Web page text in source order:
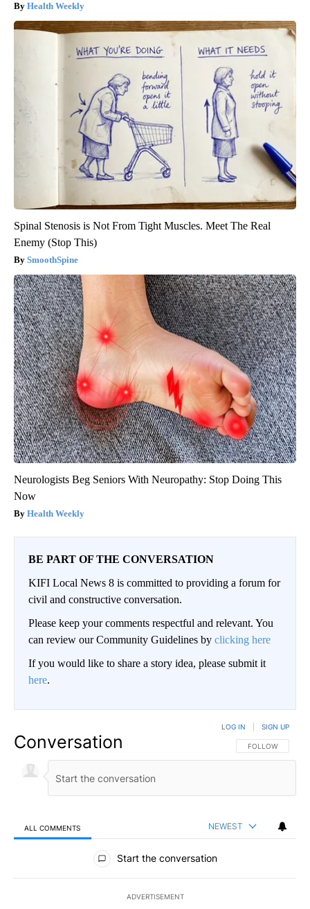
Health Weekly
Spinal Stenosis is Not From Tight Muscles. Meet The Real
Enemy (Stop This)
SmoothSpine
Neurologists Beg Seniors With Neuropathy: Stop Doing This
Now
Health Weekly
BE PART OF THE CONVERSATION
KIFI Local News 8 is committed to providing a forum for
civil and constructive conversation.
Please keep your comments respectful and relevant. You
can review our Community Guidelines by clicking here
If you would like to share a story idea, please submit it
here.
Conversation FOLLOW THIS
FOLLOW
LOG IN SIGN UP
ALL COMMENTS NEWEST
All Comments
Start the conversation
ADVERTISEMENT